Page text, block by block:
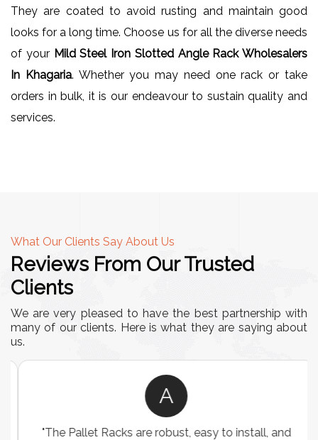
They are coated to avoid rusting and maintain good
looks for a long time. Choose us for all the diverse needs
of your Mild Steel Iron Slotted Angle Rack Wholesalers
In Khagaria. Whether you may need one rack or take
orders in bulk, it is our endeavour to sustain quality and
services.
What Our Clients Say About Us
Reviews From Our Trusted
Clients
We are very pleased to have the best partnership with
many of our clients. Here is what they are saying about
us.
A
"The Pallet Racks are robust, easy to install, and